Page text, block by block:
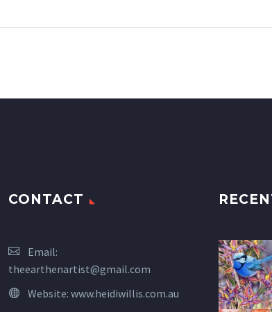
CONTACT
Email:
theearthenartist@gmail.com
Website: www.heidiwillis.com.au